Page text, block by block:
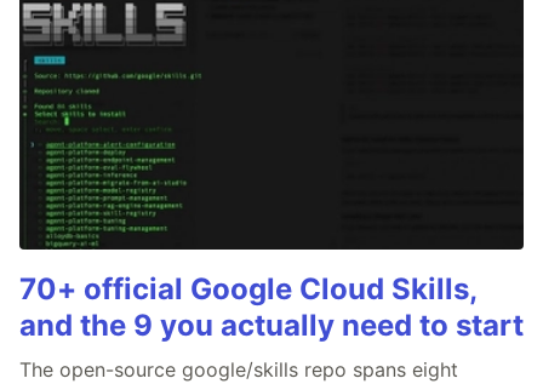
70+ official Google Cloud Skills,
and the 9 you actually need to start
The open-source google/skills repo spans eight